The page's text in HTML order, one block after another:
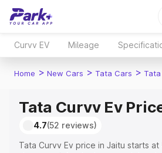
Curvv EV Mileage
Home > New Cars > Tata Cars >
Tata Curvv Ev
4.7(52 reviews)
Tata Curvv Ev price in Jaitu starts at